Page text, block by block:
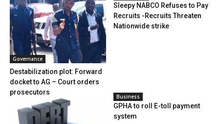
Governance
Destabilization plot: Forward
docket to AG – Court orders
prosecutors
Sleepy NABCO Refuses to Pay
Recruits -Recruits Threaten
Nationwide strike
Business
GPHA to roll E-toll payment
system